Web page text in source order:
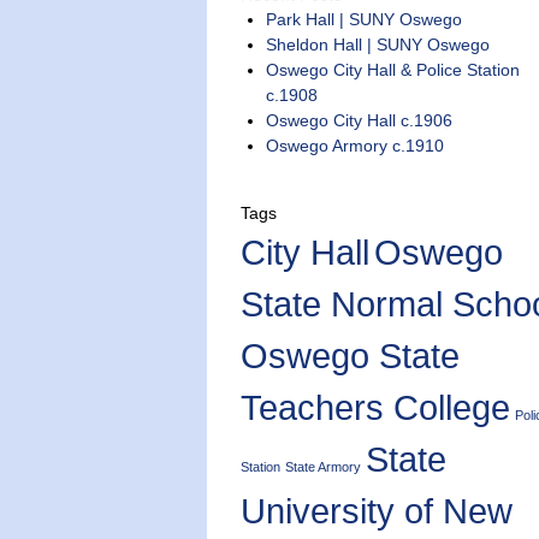
Park Hall | SUNY Oswego
Sheldon Hall | SUNY Oswego
Oswego City Hall & Police Station
c.1908
Oswego City Hall c.1906
Oswego Armory c.1910
Tags
City HallOswego
State Normal
Oswego State
Teachers College
Station State Armory State
University of New